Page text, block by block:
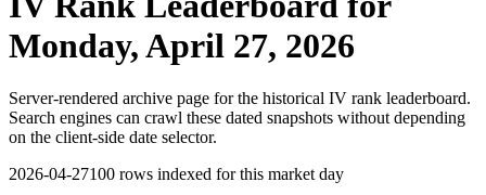
Monday, April 27, 2026
Server-rendered archive page for the historical IV rank leaderboard.
Search engines can crawl these dated snapshots without depending
on the client-side date selector.
2026-04-27100 rows indexed for this market day